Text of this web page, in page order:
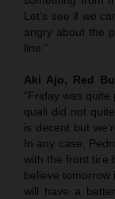
Let’s see if we
angry about the
line.”
Aki Ajo, Red
“Friday was
quali did not
is decent but
In any case,
with the front tire
believe tomorrow
will have a